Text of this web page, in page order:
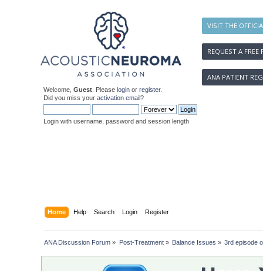
VISIT THE
REQUEST A FREE
ANA PATIENT
Welcome, Guest . Please login or register.
Did you miss your activation email?
Login with username, password and session length
Home Help Search Login Register
ANA Discussion Forum » Post-Treatment» Balance Issues » 3rd episode